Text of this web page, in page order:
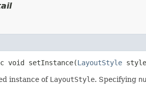
void setInstance​(LayoutStyle
instance of LayoutStyle. Specifying